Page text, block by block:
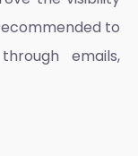
to
emails,